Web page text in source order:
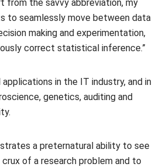
from the savvy abbreviation, my
to seamlessly move between data
making and experimentation,
correct statistical inference.”
applications in the IT industry, and in
genetics, auditing and
a preternatural ability to see
of a research problem and to